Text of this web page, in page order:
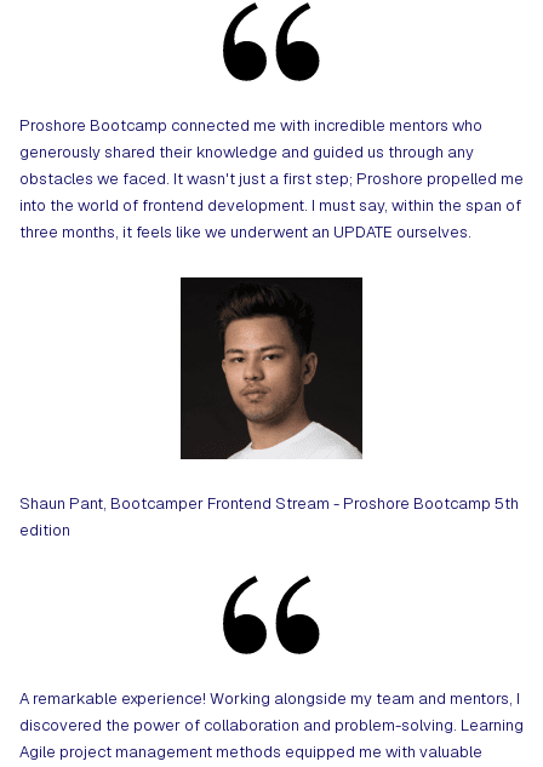
Proshore Bootcamp connected me with incredible mentors who
generously shared their knowledge and guided us through any
obstacles we faced. It wasn't just a first step; Proshore propelled me
into the world of frontend development. I must say, within the span of
three months, it feels like we underwent an UPDATE ourselves.
Shaun Pant, Bootcamper Frontend Stream - Proshore Bootcamp 5th
edition
A remarkable experience! Working alongside my team and mentors, I
discovered the power of collaboration and problem-solving. Learning
Agile project management methods equipped me with valuable